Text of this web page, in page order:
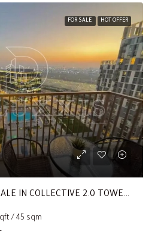
FOR SALE HOT OFFER
APARTMENT FOR SALE IN COLLECTIVE 2.0 TOWER B, COLLECTIVE 2.0
/ 45 sqm